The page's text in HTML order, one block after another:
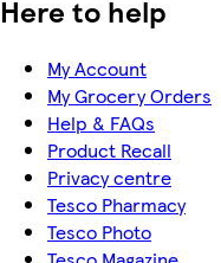
Here to help
My Account
My Grocery Orders
Help & FAQs
Product Recall
Privacy centre
Tesco Pharmacy
Tesco Photo